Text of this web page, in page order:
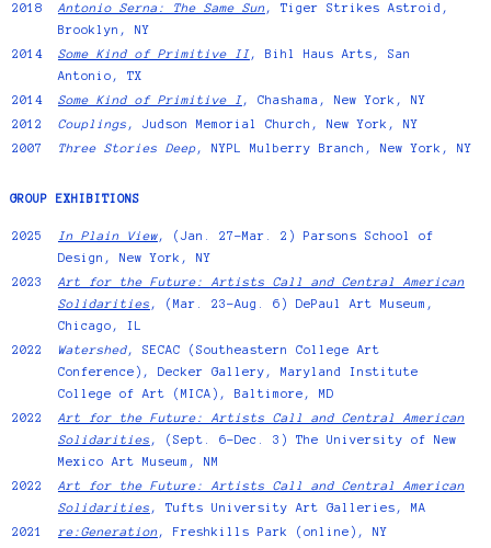
2018
Antonio Serna: The Same Sun , Tiger Strikes Astroid,
Brooklyn, NY
2014
Some Kind of Primitive II, Bihl Haus Arts, San
Antonio, TX
2014
Some Kind of Primitive I, Chashama, New York, NY
2012
Couplings , Judson Memorial Church, New York, NY
2007
Three Stories Deep, NYPL Mulberry Branch, New York, NY
GROUP EXHIBITIONS
2025 In Plain View, (Jan. 27–Mar. 2) Parsons School of
Design, New York, NY
2023
Art for the Future: Artists Call and Central American
Solidarities , (Mar. 23–Aug. 6) DePaul Art Museum,
Chicago, IL
2022
Watershed, SECAC (Southeastern College Art
Conference), Decker Gallery, Maryland Institute
College of Art (MICA), Baltimore, MD
2022
Art for the Future: Artists Call and Central American
Solidarities , (Sept. 6–Dec. 3) The University of New
Mexico Art Museum, NM
2022
Art for the Future: Artists Call and Central American
Solidarities , Tufts University Art Galleries, MA
2021
re:Generation , Freshkills Park (online), NY